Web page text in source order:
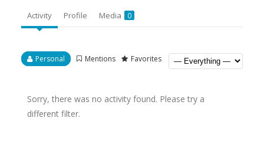
Activity Profile Media 0
Personal Mentions Favorites
Sorry, there was no activity found. Please try a
different filter.